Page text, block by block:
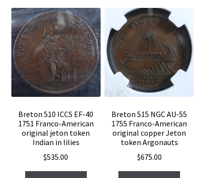
Breton 510 ICCS EF-40
1751 Franco-American
original jeton token
Indian in lilies
$535.00
Breton 515 NGC AU-55
1755 Franco-American
original copper Jeton
token Argonauts
$675.00